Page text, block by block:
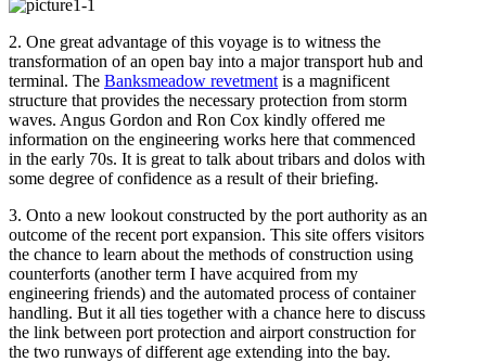
2. One great advantage of this voyage is to witness the
transformation of an open bay into a major transport hub and
terminal. The Banksmeadow revetment is a magnificent
structure that provides the necessary protection from storm
waves. Angus Gordon and Ron Cox kindly offered me
information on the engineering works here that commenced
in the early 70s. It is great to talk about tribars and dolos with
some degree of confidence as a result of their briefing.
3. Onto a new lookout constructed by the port authority as an
outcome of the recent port expansion. This site offers visitors
the chance to learn about the methods of construction using
counterforts (another term I have acquired from my
engineering friends) and the automated process of container
handling. But it all ties together with a chance here to discuss
the link between port protection and airport construction for
the two runways of different age extending into the bay.